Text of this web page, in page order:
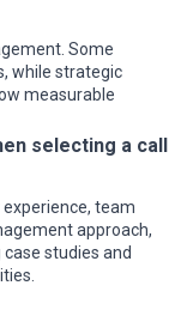
Some
while strategic
measurable
selecting a call
team
approach,
studies and